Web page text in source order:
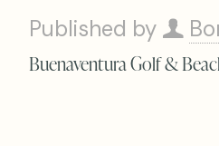
Published by
Buenaventura Golf &